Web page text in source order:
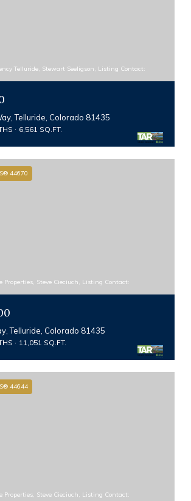
Telluride, Stewart Seeligson, Listing Contact:
Telluride, Colorado 81435
6,561 SQ.FT.
44670
Properties, Steve Cieciuch, Listing Contact:
Telluride, Colorado 81435
11,051 SQ.FT.
44644
Properties, Steve Cieciuch, Listing Contact: